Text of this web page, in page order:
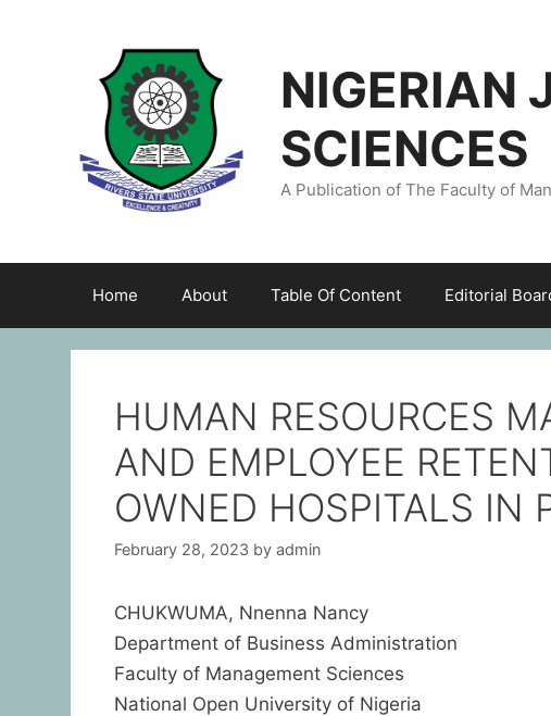
NIGERIAN
SCIENCES
A Publication of The Faculty of
Home About Table Of Content Editorial
HUMAN RESOURCES
AND EMPLOYEE
OWNED HOSPITALS IN
February 28, 2023 by admin
CHUKWUMA, Nnenna Nancy
Department of Business Administration
Faculty of Management Sciences
National Open University of Nigeria